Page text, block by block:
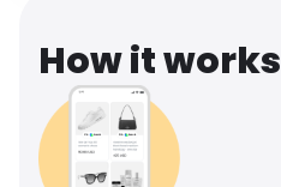
How it works